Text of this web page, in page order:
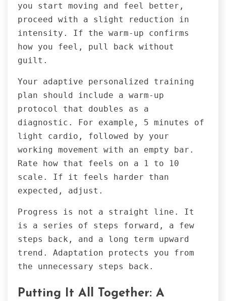
you start moving and feel better,
proceed with a slight reduction in
intensity. If the warm-up confirms
how you feel, pull back without
guilt.
Your adaptive personalized training
plan should include a warm-up
protocol that doubles as a
diagnostic. For example, 5 minutes of
light cardio, followed by your
working movement with an empty bar.
Rate how that feels on a 1 to 10
scale. If it feels harder than
expected, adjust.
Progress is not a straight line. It
is a series of steps forward, a few
steps back, and a long term upward
trend. Adaptation protects you from
the unnecessary steps back.
Putting It All Together: A